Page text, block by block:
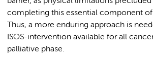
completing this essential component
Thus, a more enduring approach is
ISOS-intervention available for all
palliative phase.